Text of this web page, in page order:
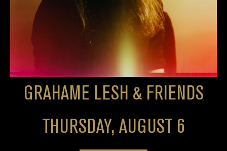
GRAHAME LESH & FRIENDS
THURSDAY, AUGUST 6